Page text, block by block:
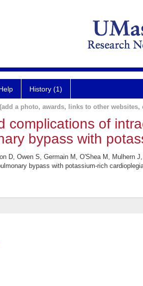
History (1)
a photo, awards, links to other websites,
complications of
bypass with
D, Owen S, Germain M, O'Shea M,
bypass with potassium-rich